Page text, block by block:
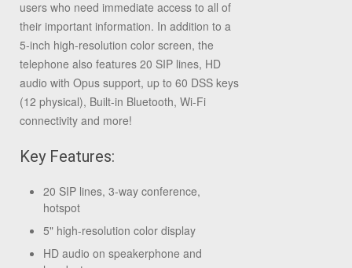
users who need immediate access to all of
their important information. In addition to a
5-inch high-resolution color screen, the
telephone also features 20 SIP lines, HD
audio with Opus support, up to 60 DSS keys
(12 physical), Built-in Bluetooth, Wi-Fi
connectivity and more!
Key Features:
20 SIP lines, 3-way conference,
hotspot
5" high-resolution color display
HD audio on speakerphone and